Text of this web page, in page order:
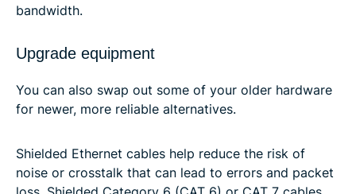
bandwidth.
Upgrade equipment
You can also swap out some of your older hardware
for newer, more reliable alternatives.
Shielded Ethernet cables help reduce the risk of
noise or crosstalk that can lead to errors and packet